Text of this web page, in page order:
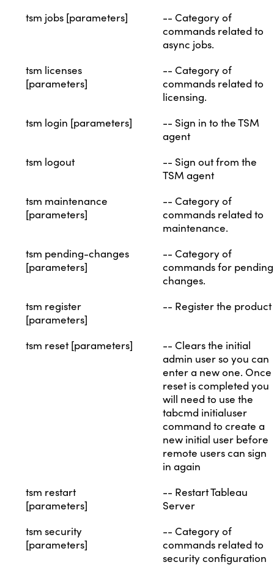
tsm jobs [parameters]
-- Category of
commands related to
async jobs.
tsm licenses
[parameters]
-- Category of
commands related to
licensing.
tsm login [parameters]
-- Sign in to the TSM
agent
tsm logout
-- Sign out from the
TSM agent
tsm maintenance
[parameters]
-- Category of
commands related to
maintenance.
tsm pending-changes
[parameters]
-- Category of
commands for pending
changes.
tsm register
[parameters]
-- Register the product
tsm reset [parameters]
-- Clears the initial
admin user so you can
enter a new one. Once
reset is completed you
will need to use the
tabcmd initialuser
command to create a
new initial user before
remote users can sign
in again
tsm restart
[parameters]
-- Restart Tableau
Server
tsm security
[parameters]
-- Category of
commands related to
security configuration